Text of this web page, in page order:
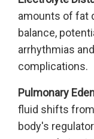
amounts of fat
balance,
arrhythmias
complications.
Pulmonary
fluid shifts
body's